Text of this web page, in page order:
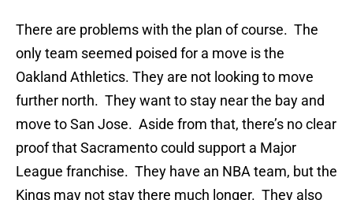
There are problems with the plan of course. The
only team seemed poised for a move is the
Oakland Athletics. They are not looking to move
further north. They want to stay near the bay and
move to San Jose. Aside from that, there’s no clear
proof that Sacramento could support a Major
League franchise. They have an NBA team, but the
Kings may not stay there much longer. They also